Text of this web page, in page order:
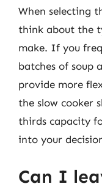
When selecting
think about the
make. If you
batches of soup
provide more
the slow cooker
thirds capacity
into your
Can I